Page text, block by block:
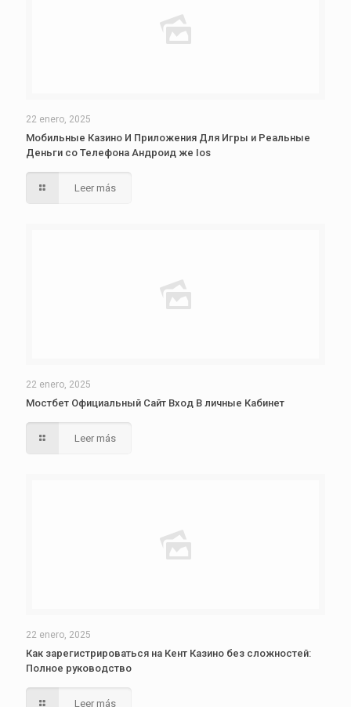
22 enero, 2025
Мобильные Казино И Приложения Для Игры и Реальные
Деньги со Телефона Андроид же Ios
Leer más
22 enero, 2025
Мостбет Официальный Сайт Вход В личные Кабинет
Leer más
22 enero, 2025
Как зарегистрироваться на Кент Казино без сложностей:
Полное руководство
Leer más